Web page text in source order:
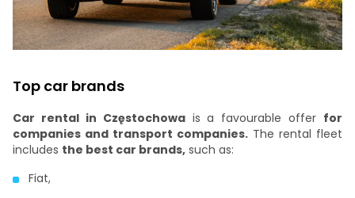
Top car brands
Car rental in Częstochowais a favourable offer for
companies and transport companies. The rental fleet
includes the best car brands, such as:
Fiat,